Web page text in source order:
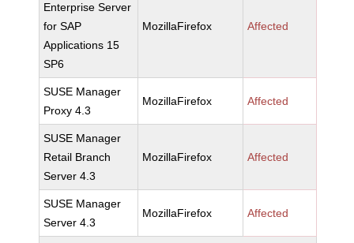
Enterprise Server
for SAP
Applications 15
SP6
MozillaFirefox Affected
SUSE Manager
Proxy 4.3
MozillaFirefox Affected
SUSE Manager
Retail Branch
Server 4.3
MozillaFirefox Affected
SUSE Manager
Server 4.3
MozillaFirefox Affected